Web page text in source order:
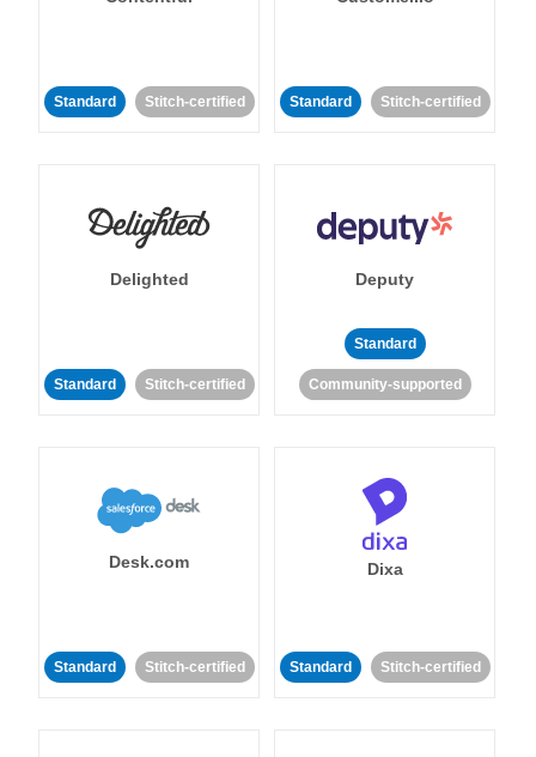
Standard Stitch-certified Standard Stitch-certified
Delighted
Standard Stitch-certified
Deputy
Standard
Community-supported
Desk.com
Standard Stitch-certified
Dixa
Standard Stitch-certified